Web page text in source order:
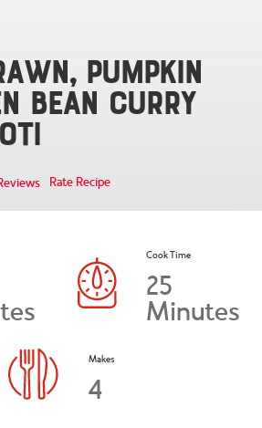
Pumpkin
Bean Curry
Rate Recipe
Cook Time
25
Minutes
Makes
4